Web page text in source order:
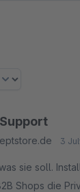
3
sie soll.
Shops die